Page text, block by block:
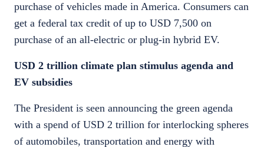
purchase of vehicles made in America. Consumers can
get a federal tax credit of up to USD 7,500 on
purchase of an all-electric or plug-in hybrid EV.
USD 2 trillion climate plan stimulus agenda and
EV subsidies
The President is seen announcing the green agenda
with a spend of USD 2 trillion for interlocking spheres
of automobiles, transportation and energy with